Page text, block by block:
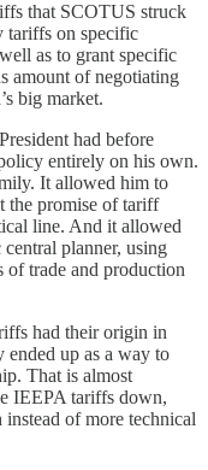
that SCOTUS struck
tariffs on specific
as to grant specific
amount of negotiating
big market.
had before
entirely on his own.
It allowed him to
the promise of tariff
line. And it allowed
planner, using
of trade and production
had their origin in
ended up as a way to
That is almost
IEEPA tariffs down,
of more technical